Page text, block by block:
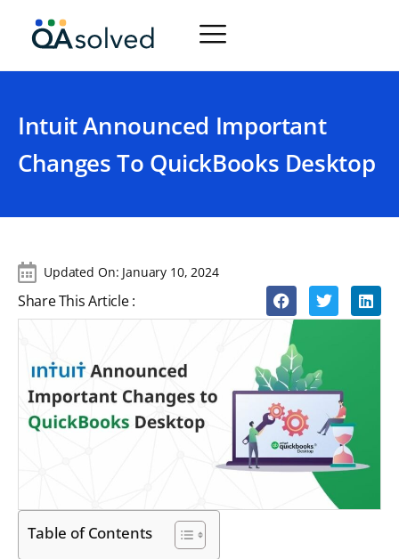
Intuit Announced Important
Changes To QuickBooks Desktop
Updated On: January 10, 2024
Share This Article :
Table of Contents